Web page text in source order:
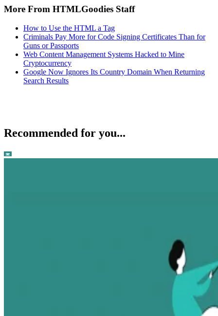
More From HTMLGoodies Staff
How to Use the HTML a Tag
Criminals Pay More for Code Signing Certificates Than for
Guns or Passports
Web Content Management Systems Hacked to Mine
Cryptocurrency
Google Now Ignores Its Country Domain When Returning
Search Results
Recommended for you...